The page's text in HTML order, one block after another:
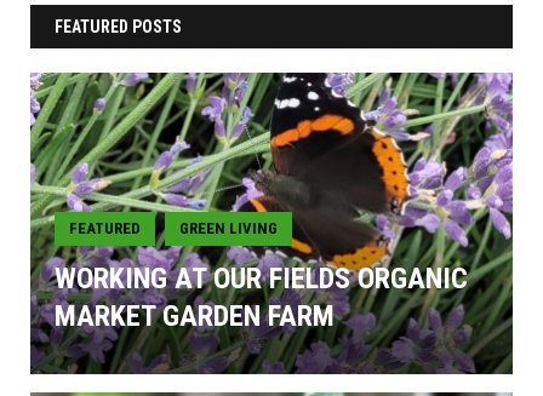
FEATURED POSTS
FEATURED , GREEN LIVING
WORKING AT OUR FIELDS ORGANIC
MARKET GARDEN FARM